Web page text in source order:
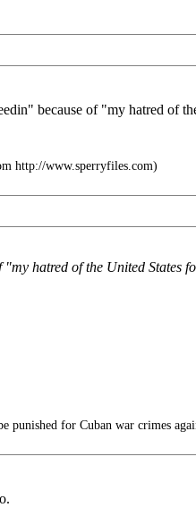
because of "my hatred of
http://www.sperryfiles.com)
hatred of the United States
punished for Cuban war crimes